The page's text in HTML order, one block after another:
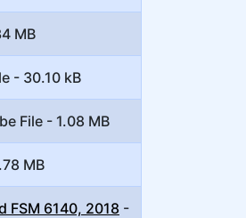
MB
- 30.10 kB
File - 1.08 MB
MB
FSM 6140, 2018 -